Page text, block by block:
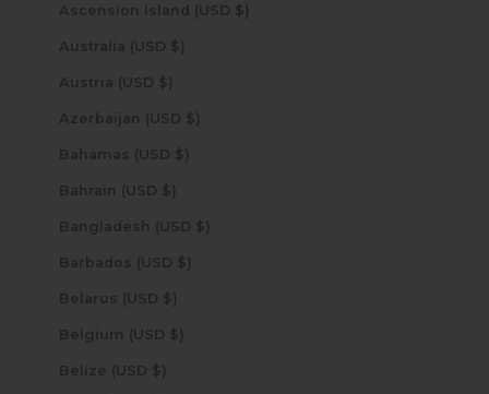
Ascension Island (USD $)
Australia (USD $)
Austria (USD $)
Azerbaijan (USD $)
Bahamas (USD $)
Bahrain (USD $)
Bangladesh (USD $)
Barbados (USD $)
Belarus (USD $)
Belgium (USD $)
Belize (USD $)